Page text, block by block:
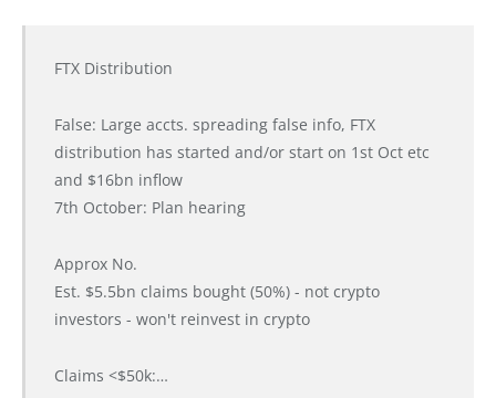
FTX Distribution
False: Large accts. spreading false info, FTX
distribution has started and/or start on 1st Oct etc
and $16bn inflow
7th October: Plan hearing
Approx No.
Est. $5.5bn claims bought (50%) - not crypto
investors - won't reinvest in crypto
Claims <$50k:…